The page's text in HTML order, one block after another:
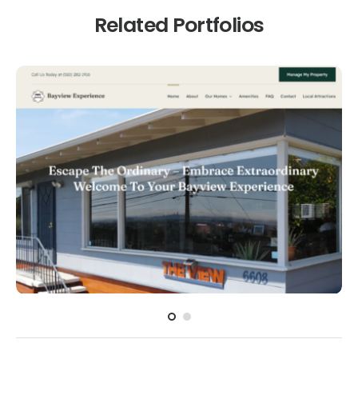
Related Portfolios